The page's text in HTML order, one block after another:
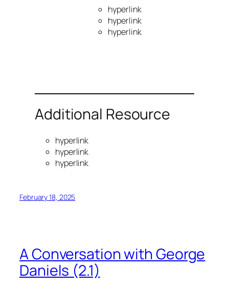
hyperlink
hyperlink
hyperlink
Additional Resource
hyperlink
hyperlink
hyperlink
February 18, 2025
A Conversation with George
Daniels (2.1)